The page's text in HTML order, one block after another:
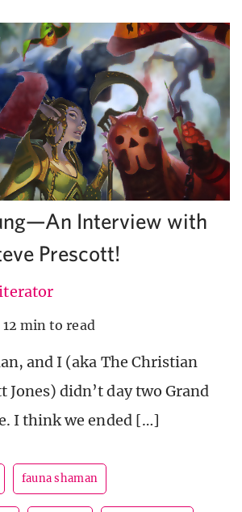
Interview with
Prescott!
12 min to read
and I (aka The Christian
didn’t day two Grand
I think we ended […]
fauna shaman